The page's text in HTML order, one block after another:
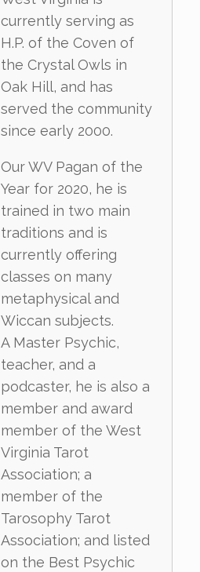
currently serving as
H.P. of the Coven of
the Crystal Owls in
Oak Hill, and has
served the community
since early 2000.
Our WV Pagan of the
Year for 2020, he is
trained in two main
traditions and is
currently offering
classes on many
metaphysical and
Wiccan subjects.
A Master Psychic,
teacher, and a
podcaster, he is also a
member and award
member of the West
Virginia Tarot
Association; a
member of the
Tarosophy Tarot
Association; and listed
on the Best Psychic